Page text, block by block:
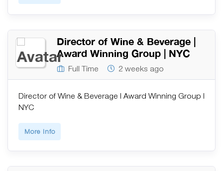
Director of Wine & Beverage |
Award Winning Group | NYC
Full Time 2 weeks ago
Director of Wine & Beverage | Award Winning Group |
NYC
More Info